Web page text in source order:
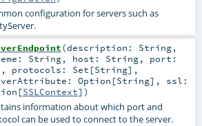
configuration for servers such as
(description: String,
String, host: String, port:
, protocols: Set [String] ,
Option [String] , ssl:
[SSLContext] )
information about which port and
can be used to connect to the server.